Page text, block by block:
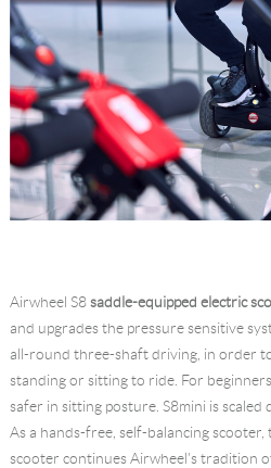
Airwheel S8saddle-equipped electric
and upgrades the pressure sensitive
all-round three-shaft driving, in order
standing or sitting to ride. For
safer in sitting posture. S8mini is
As a hands-free, self-balancing
scooter continues Airwheel's tradition